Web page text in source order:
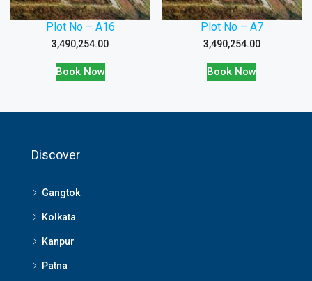
Plot No – A16
3,490,254.00
Book Now
Plot No – A7
3,490,254.00
Book Now
Discover
Gangtok
Kolkata
Kanpur
Patna